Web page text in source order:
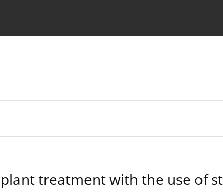
treatment with the use of